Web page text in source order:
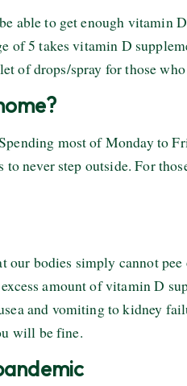
able to get enough vitamin
of 5 takes vitamin D
of drops/spray for those
most of Monday to
to never step outside. For
bodies simply cannot
amount of vitamin D
and vomiting to kidney
will be fine.